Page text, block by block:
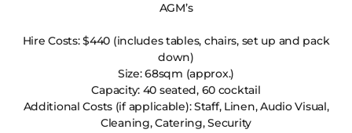
AGM’s
Hire Costs: $440 (includes tables, chairs, set up and pack
down)
Size: 68sqm (approx.)
Capacity: 40 seated, 60 cocktail
Additional Costs (if applicable): Staff, Linen, Audio Visual,
Cleaning, Catering, Security